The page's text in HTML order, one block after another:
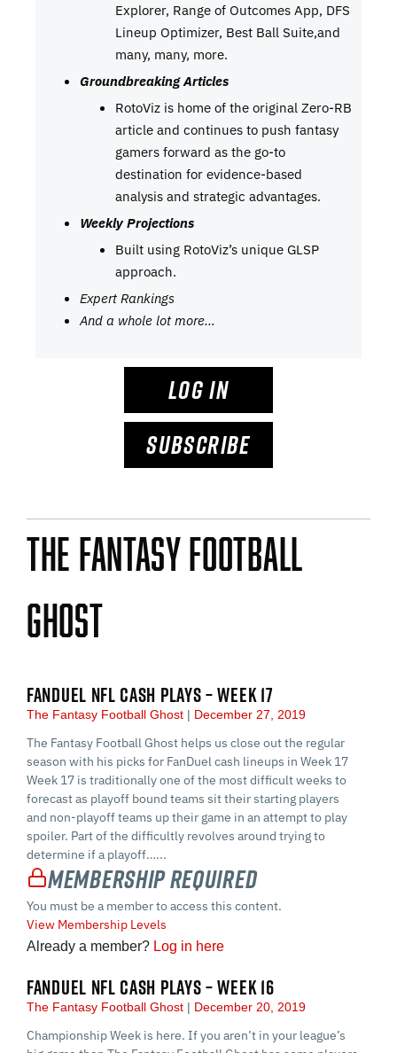
Explorer, Range of Outcomes App, DFS
Lineup Optimizer, Best Ball Suite,and
many, many, more.
Groundbreaking Articles
RotoViz is home of the original Zero-RB
article and continues to push fantasy
gamers forward as the go-to
destination for evidence-based
analysis and strategic advantages.
Weekly Projections
Built using RotoViz’s unique GLSP
approach.
Expert Rankings
And a whole lot more…
LOG IN
SUBSCRIBE
The Fantasy Football
Ghost
FANDUEL NFL CASH PLAYS – WEEK 17
The Fantasy Football Ghost December 27, 2019
The Fantasy Football Ghost helps us close out the regular
season with his picks for FanDuel cash lineups in Week 17
Week 17 is traditionally one of the most difficult weeks to
forecast as playoff bound teams sit their starting players
and non-playoff teams up their game in an attempt to play
spoiler. Part of the difficultly revolves around trying to
determine if a playoff…...
Membership Required
You must be a member to access this content.
View Membership Levels
Already a member? Log in here
FANDUEL NFL CASH PLAYS – WEEK 16
The Fantasy Football Ghost December 20, 2019
Championship Week is here. If you aren’t in your league’s